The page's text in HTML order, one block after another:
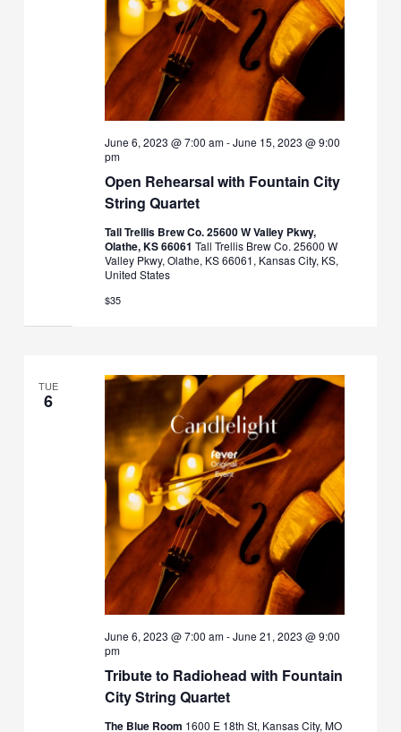
Open Rehearsal with Fountain City
String Quartet
June 6, 2023 @ 7:00 am-June 15, 2023 @ 9:00
pm
Tall Trellis Brew Co. 25600 W Valley Pkwy,
Olathe, KS 66061 Tall Trellis Brew Co. 25600 W
Valley Pkwy, Olathe, KS 66061, Kansas City, KS,
United States
$35
TUE
6
Tribute to Radiohead with Fountain
City String Quartet
June 6, 2023 @ 7:00 am-June 21, 2023 @ 9:00
pm
The Blue Room 1600 E 18th St, Kansas City, MO